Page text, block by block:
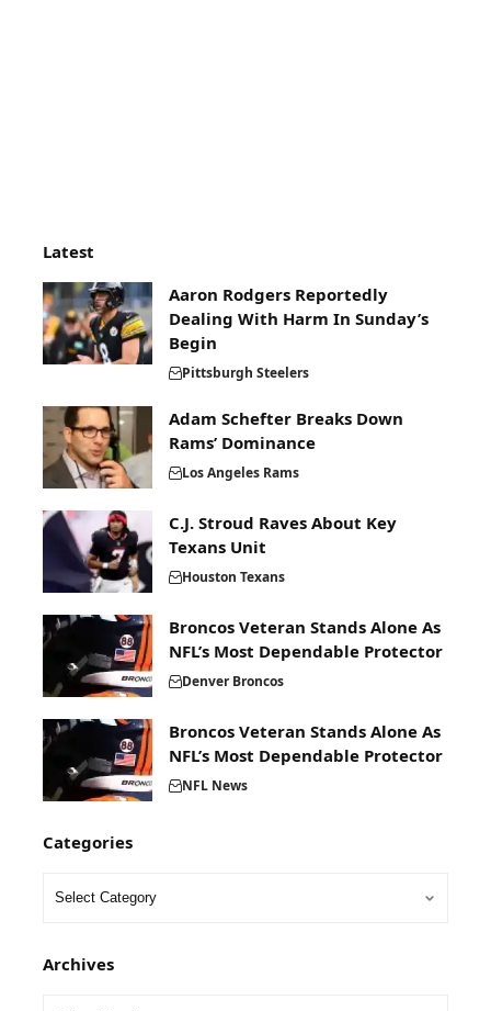
Latest
Aaron Rodgers Reportedly
Dealing With Harm In Sunday’s
Begin
Pittsburgh Steelers
Adam Schefter Breaks Down
Rams’ Dominance
Los Angeles Rams
C.J. Stroud Raves About Key
Texans Unit
Houston Texans
Broncos Veteran Stands Alone As
NFL’s Most Dependable Protector
Denver Broncos
Broncos Veteran Stands Alone As
NFL’s Most Dependable Protector
NFL News
Categories
Archives